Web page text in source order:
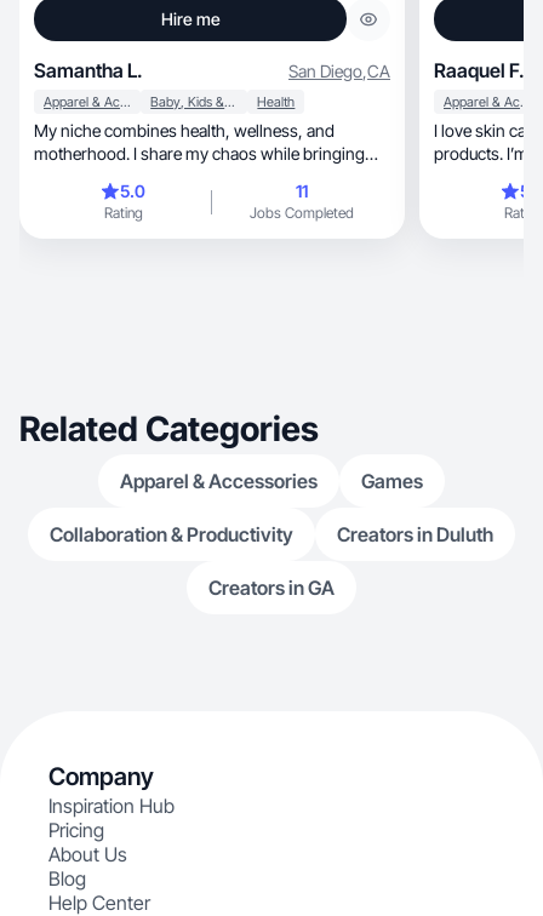
Hire me
Samantha L. San Diego,CA
Apparel & Accessories Baby, Kids & Maternity Health
My niche combines health, wellness, and
motherhood. I share my chaos while bringing
5.0
Rating
11
Jobs Completed
Raaquel F.
Apparel & Accessories
I love skin care, makeup and
products. I’m
Rating
Related Categories
Apparel & Accessories Games
Collaboration & Productivity Creators in Duluth
Creators in GA
Company
Inspiration Hub
Pricing
About Us
Blog
Help Center